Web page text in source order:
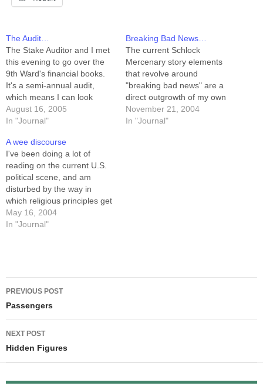
The Audit…
The Stake Auditor and I met
this evening to go over the
9th Ward's financial books.
It's a semi-annual audit,
which means I can look
forward to another one in
February. Anyway, we did
dull. No big discrepancies, a
few minor points of "you're…
August 16, 2005
In "Journal"
Breaking Bad News…
The current Schlock
Mercenary story elements
that revolve around
"breaking bad news" are a
direct outgrowth of my own
experience with this. In
October of 1986 my father
November 21, 2004
In "Journal"
A wee discourse
I've been doing a lot of
reading on the current U.S.
political scene, and am
disturbed by the way in
which religious principles get
maligned by both parties. A
little background on me: I'm
May 16, 2004
In "Journal"
Post
navigation
PREVIOUS POST
Passengers
NEXT POST
Hidden Figures